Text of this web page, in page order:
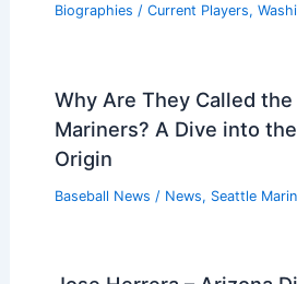
Biographies / Current Players,
Why Are They Called
Mariners? A Dive into the
Origin
Baseball News / News, Seattle